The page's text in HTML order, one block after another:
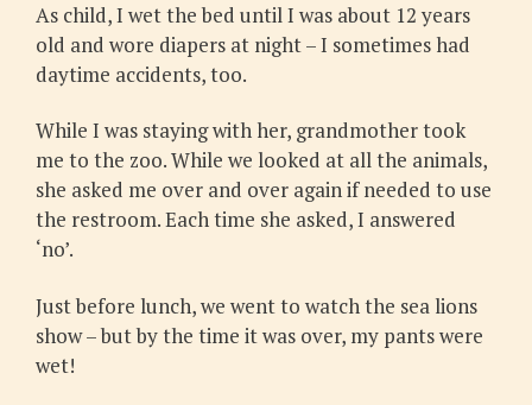
As child, I wet the bed until I was about 12 years
old and wore diapers at night – I sometimes had
daytime accidents, too.
While I was staying with her, grandmother took
me to the zoo. While we looked at all the animals,
she asked me over and over again if needed to use
the restroom. Each time she asked, I answered
‘no’.
Just before lunch, we went to watch the sea lions
show – but by the time it was over, my pants were
wet!